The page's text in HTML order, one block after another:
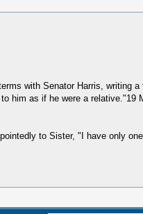
with Senator Harris, writing
him as if he were a relative."19
to Sister, "I have only